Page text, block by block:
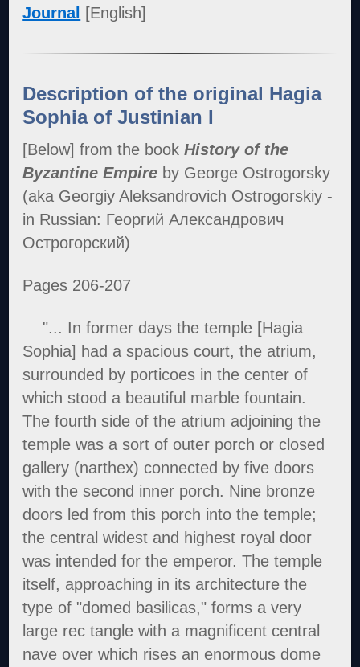
Journal
[English]
Description of the original Hagia
Sophia of Justinian I
[Below] from the bookHistory of the
Byzantine Empire by George Ostrogorsky
(aka Georgiy Aleksandrovich Ostrogorskiy -
in Russian: Георгий Александрович
Острогорский)
Pages 206-207
"... In former days the temple [Hagia
Sophia] had a spacious court, the atrium,
surrounded by porticoes in the center of
which stood a beautiful marble fountain.
The fourth side of the atrium adjoining the
temple was a sort of outer porch or closed
gallery (narthex) connected by five doors
with the second inner porch. Nine bronze
doors led from this porch into the temple;
the central widest and highest royal door
was intended for the emperor. The temple
itself, approaching in its architecture the
type of "domed basilicas," forms a very
large rec tangle with a magnificent central
nave over which rises an enormous dome